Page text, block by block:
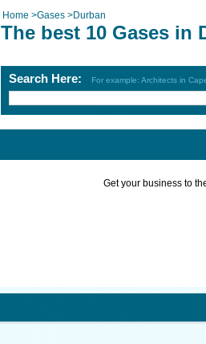
Home >Gases >Durban
The best 10 Gases in
Search Here: For example: Architects in
Get your business to